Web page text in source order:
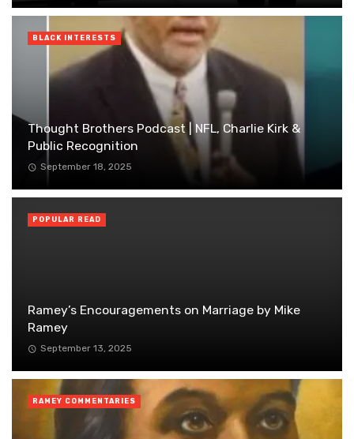
Thought Brothers Podcast | NFL, Charlie Kirk &
Public Recognition
September 18, 2025
BLACK INTERESTS
Ramey’s Encouragements on Marriage by Mike
Ramey
September 13, 2025
POPULAR READ
RAMEY COMMENTARIES